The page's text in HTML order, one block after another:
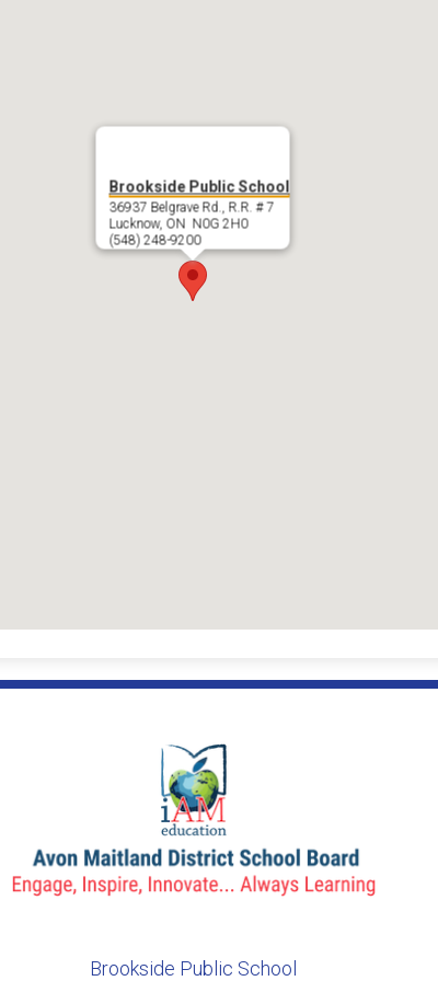
Brookside Public School
36937 Belgrave Rd., R.R. # 7
Lucknow, ON N0G 2H0
(548) 248-9200
Brookside Public School